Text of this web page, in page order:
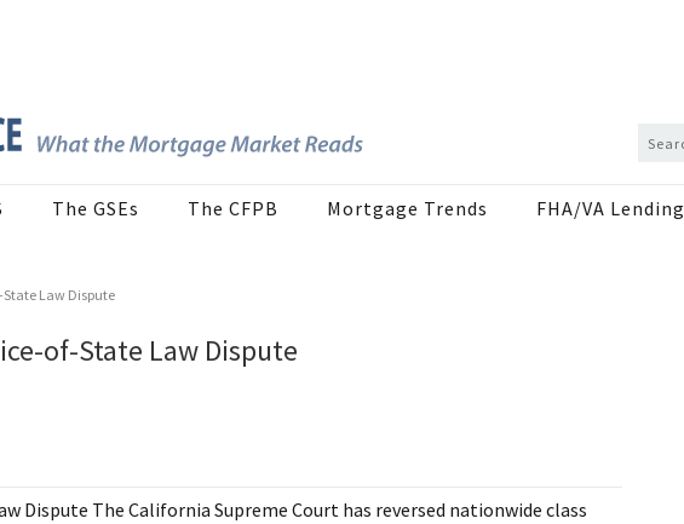
The GSEs The CFPB Mortgage Trends FHA/VA Lending
State Law Dispute
of-State Law Dispute
Dispute The California Supreme Court has reversed nationwide class